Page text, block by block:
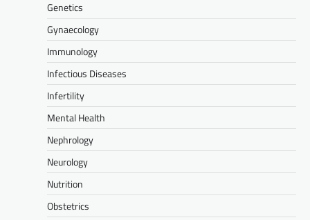
Genetics
Gynaecology
Immunology
Infectious Diseases
Infertility
Mental Health
Nephrology
Neurology
Nutrition
Obstetrics